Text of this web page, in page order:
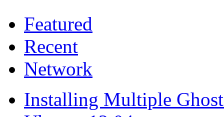
Featured
Recent
Network
Installing Multiple